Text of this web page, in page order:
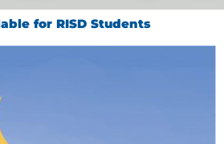
for RISD Students